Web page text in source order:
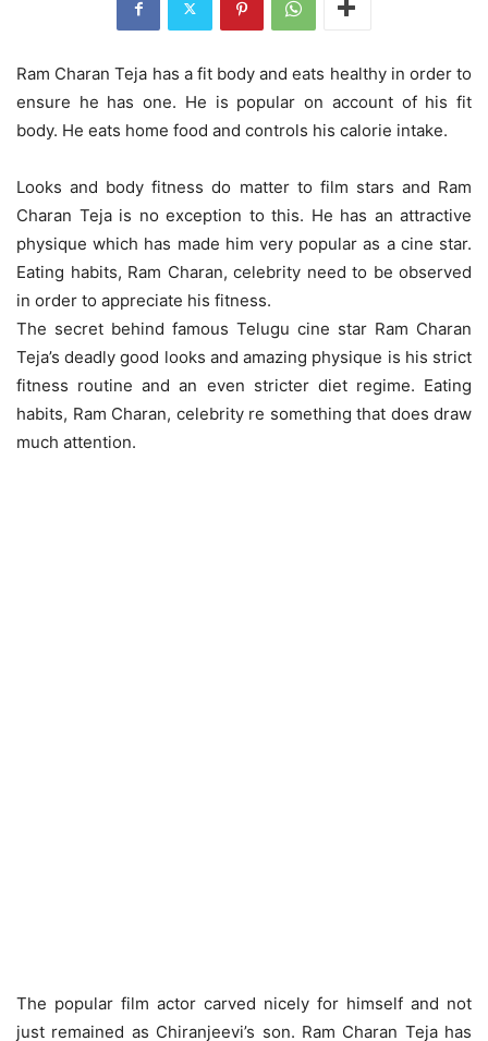
Ram Charan Teja has a fit body and eats healthy in order to
ensure he has one. He is popular on account of his fit
body. He eats home food and controls his calorie intake.
Looks and body fitness do matter to film stars and Ram
Charan Teja is no exception to this. He has an attractive
physique which has made him very popular as a cine star.
Eating habits, Ram Charan, celebrity need to be observed
in order to appreciate his fitness.
The secret behind famous Telugu cine star Ram Charan
Teja’s deadly good looks and amazing physique is his strict
fitness routine and an even stricter diet regime. Eating
habits, Ram Charan, celebrity re something that does draw
much attention.
The popular film actor carved nicely for himself and not
just remained as Chiranjeevi’s son. Ram Charan Teja has